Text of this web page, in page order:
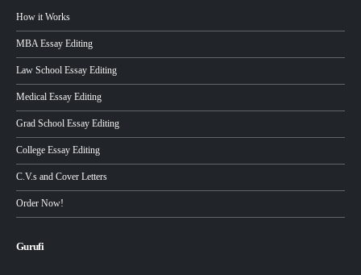
How it Works
MBA Essay Editing
Law School Essay Editing
Medical Essay Editing
Grad School Essay Editing
College Essay Editing
C.V.s and Cover Letters
Order Now!
Gurufi